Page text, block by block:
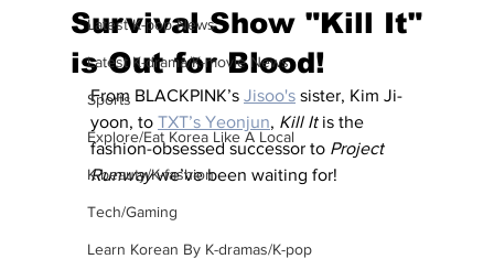
Latest K-pop News
Latest K-drama/K-movie News
Sports
Explore/Eat Korea Like A Local
K-beauty/K-fashion
Tech/Gaming
Learn Korean By K-dramas/K-pop
Survival Show "Kill It"
is Out for Blood!
From BLACKPINK’s Jisoo's sister, Kim Ji-
yoon, to TXT’s Yeonjun, Kill It is the
fashion-obsessed successor to Project
Runway we’ve been waiting for!